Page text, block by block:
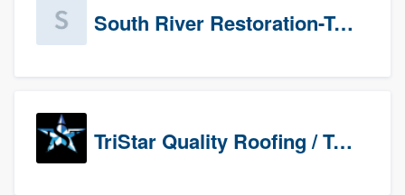
South River Restoration-Texas
TriStar Quality Roofing / TriStar Repair & Construction